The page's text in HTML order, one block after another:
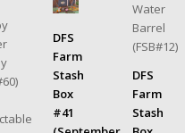
DFS
Farm
Stash
Box
#41
Water
Barrel
(FSB#12)
DFS
Farm
Stash